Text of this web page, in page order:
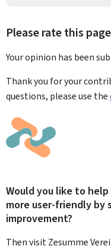
Please rate this page
Your opinion has been
Thank you for your
questions, please use the
Would you like to
more user-friendly by
improvement?
Then visit Zesumme